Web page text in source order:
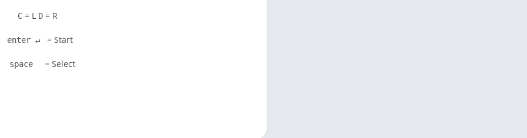
C = L D = R
enter ↵ = Start
space = Select